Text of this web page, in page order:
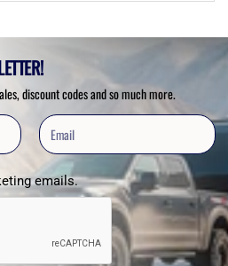
discount codes and so much more.
emails.